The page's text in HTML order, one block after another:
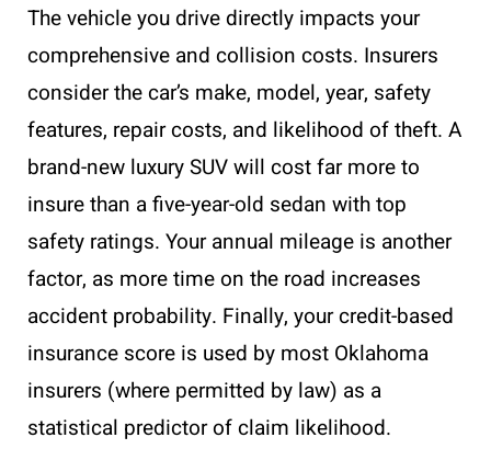
The vehicle you drive directly impacts your
comprehensive and collision costs. Insurers
consider the car’s make, model, year, safety
features, repair costs, and likelihood of theft. A
brand-new luxury SUV will cost far more to
insure than a five-year-old sedan with top
safety ratings. Your annual mileage is another
factor, as more time on the road increases
accident probability. Finally, your credit-based
insurance score is used by most Oklahoma
insurers (where permitted by law) as a
statistical predictor of claim likelihood.